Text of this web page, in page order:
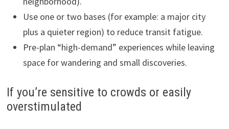
Use one or two bases (for example: a major city
plus a quieter region) to reduce transit fatigue.
Pre-plan “high-demand” experiences while leaving
space for wandering and small discoveries.
If you’re sensitive to crowds or easily
overstimulated